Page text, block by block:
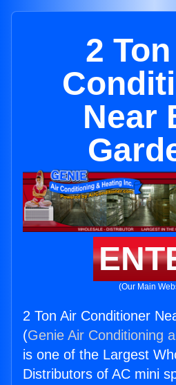
2
Near
(Our Main
2 Ton Air Conditioner
(Genie Air Conditioning
is one of the Largest
Distributors of AC mini